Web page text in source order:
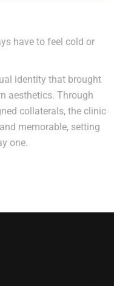
have to feel cold or
identity that brought
aesthetics. Through
collaterals, the clinic
memorable, setting
one.